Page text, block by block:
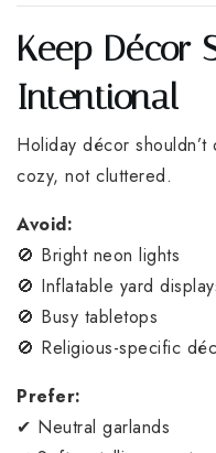
Keep Décor
Intentional
Holiday décor
cozy, not cluttered.
Avoid:
🚫 Bright neon lights
🚫 Inflatable yard
🚫 Busy tabletops
🚫 Religious-specific
Prefer:
✔ Neutral garlands